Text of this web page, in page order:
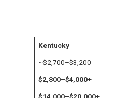
Kentucky
~$2,700–$3,200
$2,800–$4,000+